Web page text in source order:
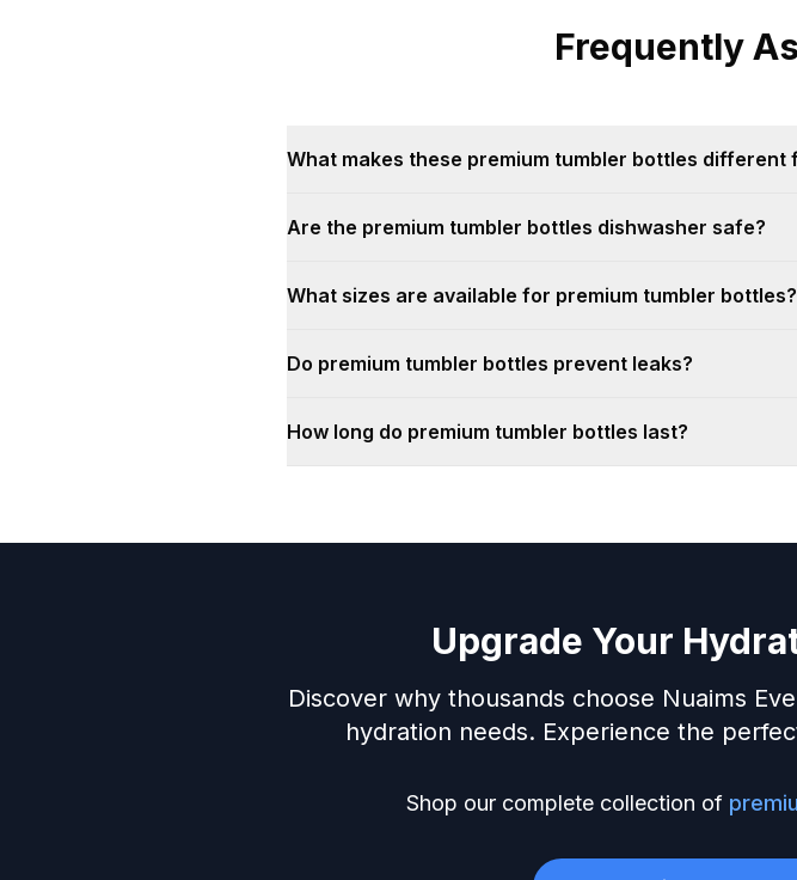
Frequently
What makes these premium tumbler bottles different
Are the premium tumbler bottles dishwasher safe?
What sizes are available for premium tumbler bottles?
Do premium tumbler bottles prevent leaks?
How long do premium tumbler bottles last?
Upgrade Your
Discover why thousands choose Nuaims
hydration needs. Experience the
Shop our complete collection of